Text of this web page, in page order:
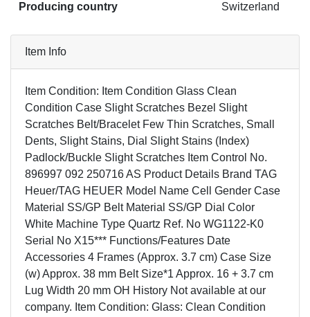
Producing country Switzerland
Item Info
Item Condition: Item Condition Glass Clean
Condition Case Slight Scratches Bezel Slight
Scratches Belt/Bracelet Few Thin Scratches, Small
Dents, Slight Stains, Dial Slight Stains (Index)
Padlock/Buckle Slight Scratches Item Control No.
896997 092 250716 AS Product Details Brand TAG
Heuer/TAG HEUER Model Name Cell Gender Case
Material SS/GP Belt Material SS/GP Dial Color
White Machine Type Quartz Ref. No WG1122-K0
Serial No X15*** Functions/Features Date
Accessories 4 Frames (Approx. 3.7 cm) Case Size
(w) Approx. 38 mm Belt Size*1 Approx. 16 + 3.7 cm
Lug Width 20 mm OH History Not available at our
company. Item Condition: Glass: Clean Condition